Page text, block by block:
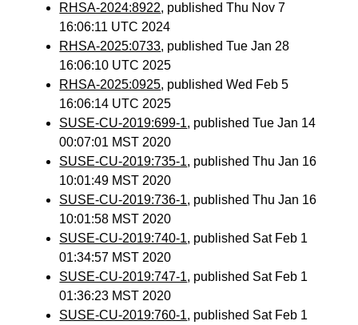
RHSA-2024:8922, published Thu Nov 7
16:06:11 UTC 2024
RHSA-2025:0733, published Tue Jan 28
16:06:10 UTC 2025
RHSA-2025:0925, published Wed Feb 5
16:06:14 UTC 2025
SUSE-CU-2019:699-1, published Tue Jan 14
00:07:01 MST 2020
SUSE-CU-2019:735-1, published Thu Jan 16
10:01:49 MST 2020
SUSE-CU-2019:736-1, published Thu Jan 16
10:01:58 MST 2020
SUSE-CU-2019:740-1, published Sat Feb 1
01:34:57 MST 2020
SUSE-CU-2019:747-1, published Sat Feb 1
01:36:23 MST 2020
SUSE-CU-2019:760-1, published Sat Feb 1